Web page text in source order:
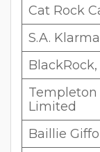
Cat Rock
S.A.
BlackRock,
Templeton
Limited
Baillie